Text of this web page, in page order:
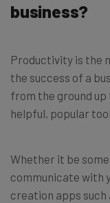
business?
Productivity is the
the success of a
from the ground up
helpful, popular
Whether it be
communicate with
creation apps such